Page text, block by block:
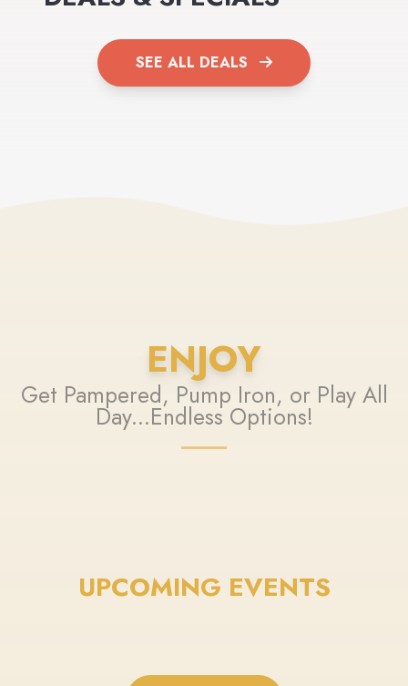
SEE ALL DEALS
ENJOY
Get Pampered, Pump Iron, or Play All
Day...Endless Options!
UPCOMING EVENTS